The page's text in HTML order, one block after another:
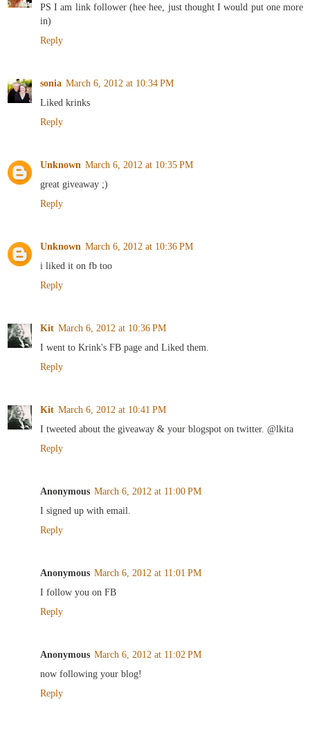
PS I am link follower (hee hee, just thought I would put one more
in)
Reply
sonia March 6, 2012 at 10:34 PM
Liked krinks
Reply
Unknown March 6, 2012 at 10:35 PM
great giveaway ;)
Reply
Unknown March 6, 2012 at 10:36 PM
i liked it on fb too
Reply
Kit March 6, 2012 at 10:36 PM
I went to Krink's FB page and Liked them.
Reply
Kit March 6, 2012 at 10:41 PM
I tweeted about the giveaway & your blogspot on twitter. @lkita
Reply
Anonymous March 6, 2012 at 11:00 PM
I signed up with email.
Reply
Anonymous March 6, 2012 at 11:01 PM
I follow you on FB
Reply
Anonymous March 6, 2012 at 11:02 PM
now following your blog!
Reply